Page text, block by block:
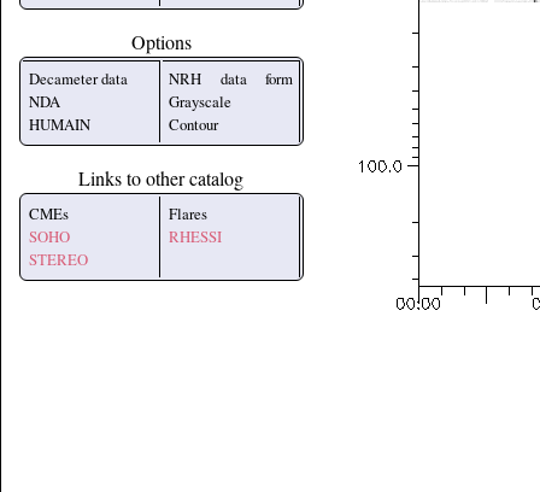
Options
Decameter data
NDA
HUMAIN
NRH data form
Grayscale
Contour
Links to other catalog
CMEs
SOHO
STEREO
Flares
RHESSI